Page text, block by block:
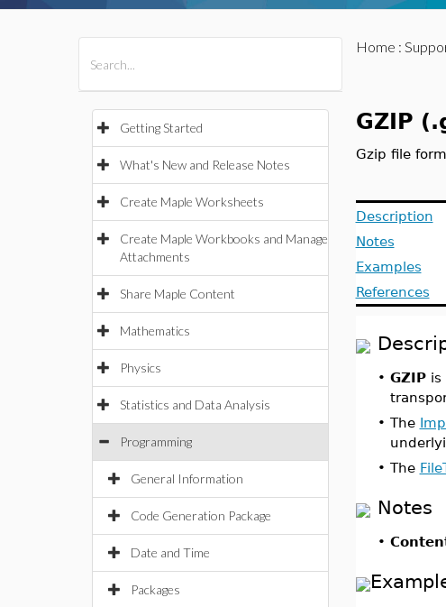
Getting Started
What's New and Release Notes
Create Maple Worksheets
Create Maple Workbooks and Manage
Attachments
Share Maple Content
Mathematics
Physics
Statistics and Data Analysis
Programming
General Information
Code Generation Package
Date and Time
Packages
Home :
GZIP
Gzip file
Description
Notes
Examples
References
• GZIPis
• The
• The
Notes
•